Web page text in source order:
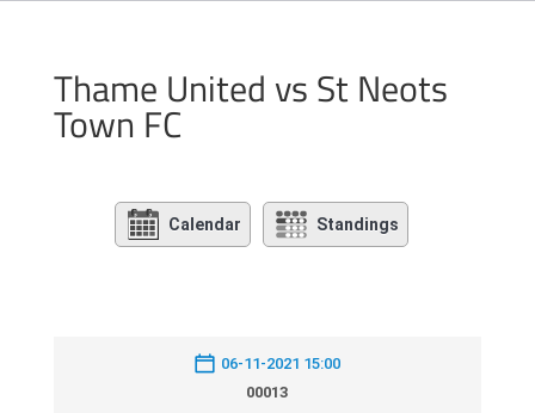
Thame United vs St Neots
Town FC
Calendar Standings
06-11-2021 15:00
00013